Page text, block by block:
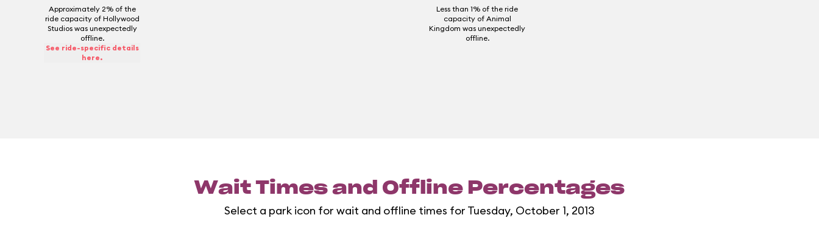
Approximately 2% of the
ride capacity of Hollywood
Studios was unexpectedly
offline.
See ride-specific details
here.
Less than 1% of the ride
capacity of Animal
Kingdom was unexpectedly
offline.
Wait Times and Offline Percentages
Select a park icon for wait and offline times for Tuesday, October 1, 2013